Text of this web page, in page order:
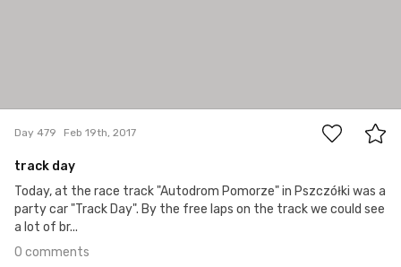
Day 479 Feb 19th, 2017
track day
Today, at the race track "Autodrom Pomorze" in Pszczółki was a
party car "Track Day". By the free laps on the track we could see
a lot of br...
0 comments